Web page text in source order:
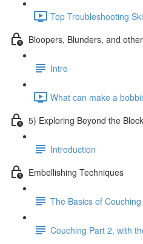
Top Troubleshooting
Bloopers, Blunders, and
Intro
What can make a
5) Exploring Beyond the
Introduction
Embellishing Techniques
The Basics of Couching
Couching Part 2, with